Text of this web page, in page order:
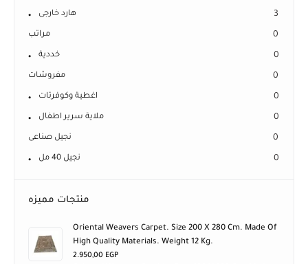
هارد خارجى 3
مراتب 0
خددية 0
مفروشات 0
اغطية وكوفرتات 0
ملاية سرير اطفال 0
نجيل صناعى 0
نجيل 40 مل 0
منتجات مميزه
Oriental Weavers Carpet. Size 200 X 280 Cm. Made Of
High Quality Materials. Weight 12 Kg.
2.950,00 EGP